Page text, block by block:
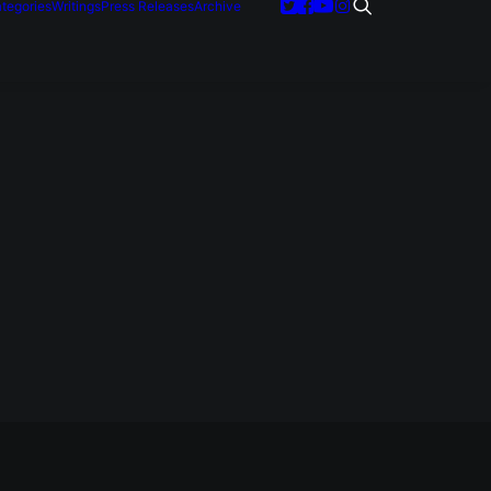
WritingsPress ReleasesArchive